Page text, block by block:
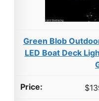
Green Blob
LED Boat Deck